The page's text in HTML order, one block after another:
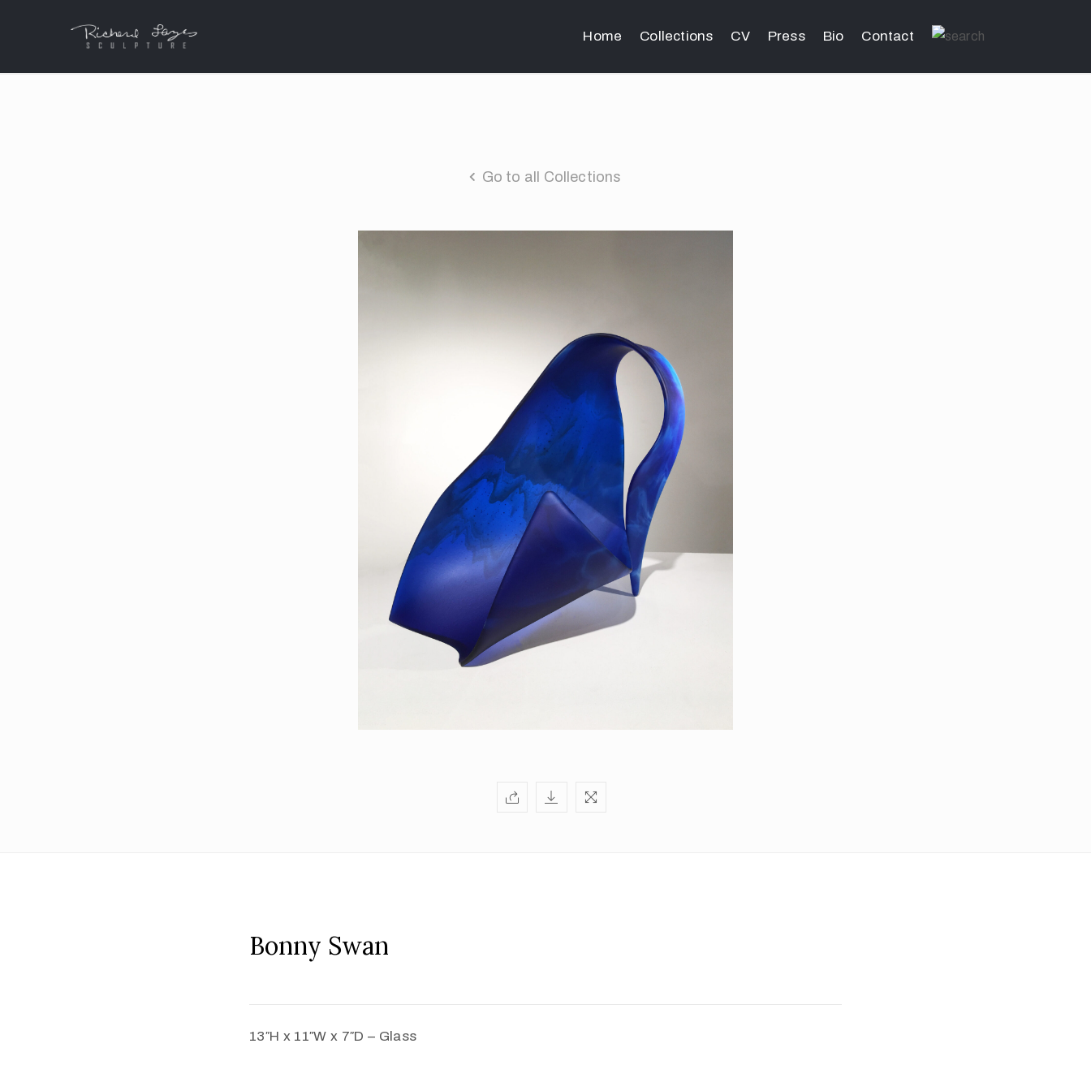
Home Collections CV Press Bio Contact
Go to all Collections
Bonny Swan
13″H x 11″W x 7″D – Glass